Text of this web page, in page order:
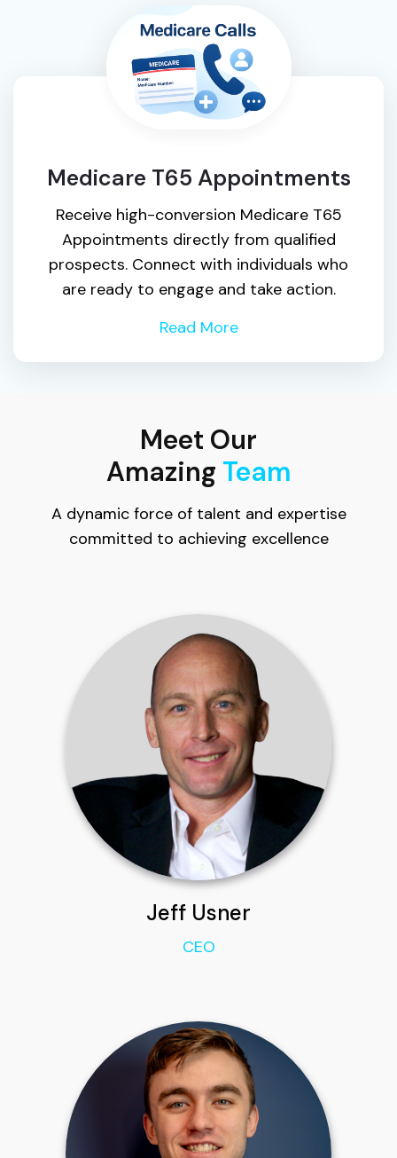
Medicare T65 Appointments
Receive high-conversion Medicare T65
Appointments directly from qualified
prospects. Connect with individuals who
are ready to engage and take action.
Read More
Meet Our
Amazing Team
A dynamic force of talent and expertise
committed to achieving excellence
Jeff Usner
CEO